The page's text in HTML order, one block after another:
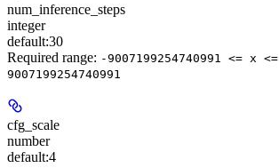
num_inference_steps
integer
default:30
Required range: -9007199254740991 <= x <=
9007199254740991
cfg_scale
number
default:4